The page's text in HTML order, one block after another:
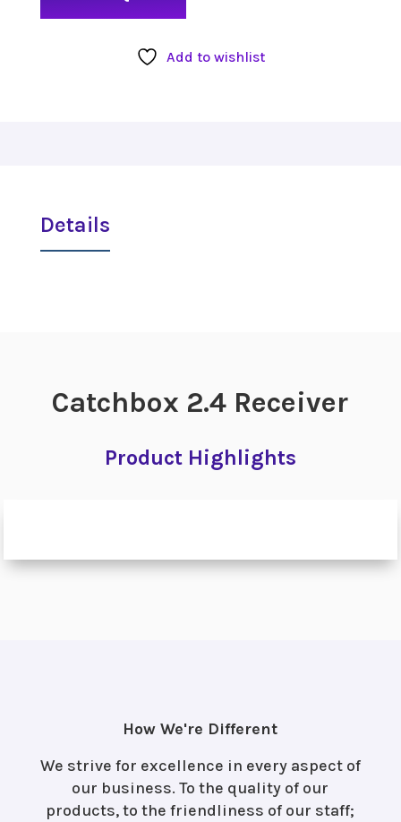
Add to wishlist
Details
Catchbox 2.4 Receiver
Product Highlights
How We're Different
We strive for excellence in every aspect of
our business. To the quality of our
products, to the friendliness of our staff;